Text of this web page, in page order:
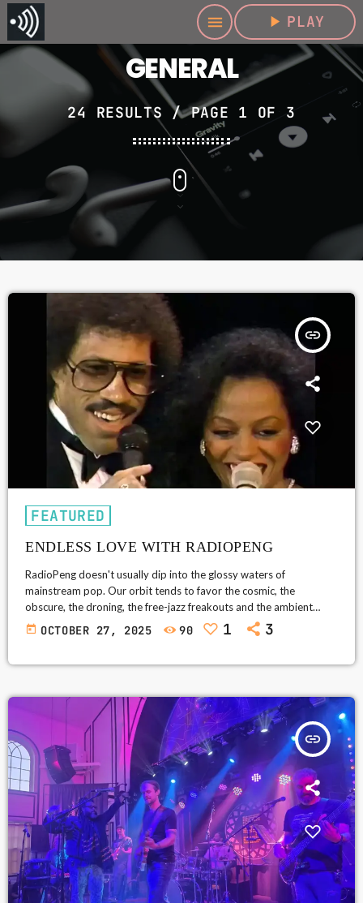
menu play_arrow PLAY
GENERAL
24 RESULTS / PAGE 1 OF 3
insert_link
FEATURED
ENDLESS LOVE WITH RADIOPENG
RadioPeng doesn't usually dip into the glossy waters of
mainstream pop. Our orbit tends to favor the cosmic, the
obscure, the droning, the free-jazz freakouts and the ambient
abysses. But every so often, a song comes along so unabashedly
human-so universal in its naked sincerity-that it breaks through
today OCTOBER 27, 2025 90 1 3
insert_link